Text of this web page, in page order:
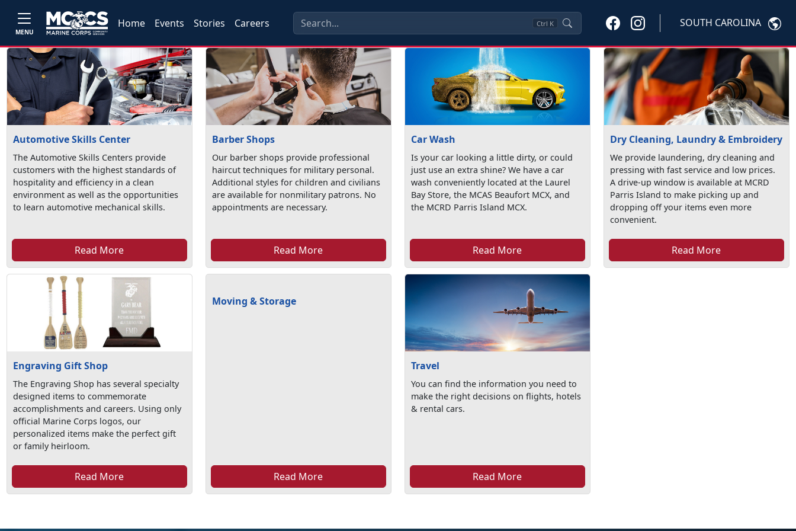
MENU
Home Events Stories Careers Ctrl K SOUTH CAROLINA
Automotive Skills Center
The Automotive Skills Centers provide
customers with the highest standards of
hospitality and efficiency in a clean
environment as well as the opportunities
to learn automotive mechanical skills.
Read More
Barber Shops
Our barber shops provide professional
haircut techniques for military personal.
Additional styles for children and civilians
are available for nonmilitary patrons. No
appointments are necessary.
Read More
Car Wash
Is your car looking a little dirty, or could
just use an extra shine? We have a car
wash conveniently located at the Laurel
Bay Store, the MCAS Beaufort MCX, and
the MCRD Parris Island MCX.
Read More
Dry Cleaning, Laundry & Embroidery
We provide laundering, dry cleaning and
pressing with fast service and low prices.
A drive-up window is available at MCRD
Parris Island to make picking up and
dropping off your items even more
convenient.
Read More
Engraving Gift Shop
The Engraving Shop has several specialty
designed items to commemorate
accomplishments and careers. Using only
official Marine Corps logos, our
personalized items make the perfect gift
or family heirloom.
Read More
Moving & Storage
Read More
Travel
You can find the information you need to
make the right decisions on flights, hotels
& rental cars.
Read More